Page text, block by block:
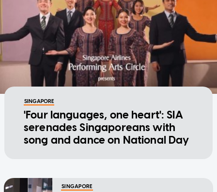
SINGAPORE
'Four languages, one heart': SIA
serenades Singaporeans with
song and dance on National Day
SINGAPORE